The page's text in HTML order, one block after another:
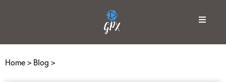
Home> Blog >